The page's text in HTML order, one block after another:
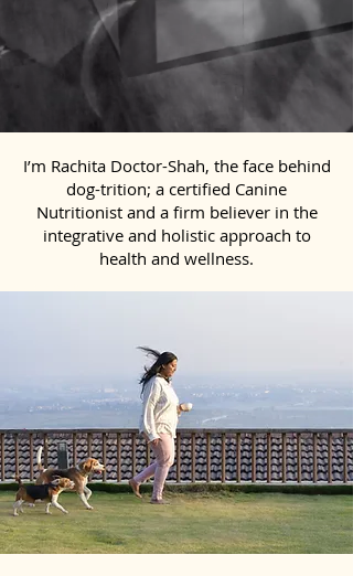
I’m Rachita Doctor-Shah, the face behind
dog-trition; a certified Canine
Nutritionist and a firm believer in the
integrative and holistic approach to
health and wellness.